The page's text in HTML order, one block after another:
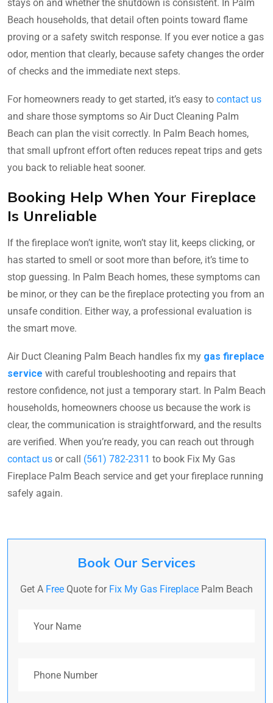
stays on and whether the shutdown is consistent. In Palm
Beach households, that detail often points toward flame
proving or a safety switch response. If you ever notice a gas
odor, mention that clearly, because safety changes the order
of checks and the immediate next steps.
For homeowners ready to get started, it’s easy to contact us
and share those symptoms so Air Duct Cleaning Palm
Beach can plan the visit correctly. In Palm Beach homes,
that small upfront effort often reduces repeat trips and gets
you back to reliable heat sooner.
Booking Help When Your Fireplace
Is Unreliable
If the fireplace won’t ignite, won’t stay lit, keeps clicking, or
has started to smell or soot more than before, it’s time to
stop guessing. In Palm Beach homes, these symptoms can
be minor, or they can be the fireplace protecting you from an
unsafe condition. Either way, a professional evaluation is
the smart move.
Air Duct Cleaning Palm Beach handles fix my gas fireplace
service with careful troubleshooting and repairs that
restore confidence, not just a temporary start. In Palm Beach
households, homeowners choose us because the work is
clear, the communication is straightforward, and the results
are verified. When you’re ready, you can reach out through
contact us or call (561) 782-2311 to book Fix My Gas
Fireplace Palm Beach service and get your fireplace running
safely again.
Book Our Services
Get A Free Quote for Fix My Gas Fireplace Palm Beach